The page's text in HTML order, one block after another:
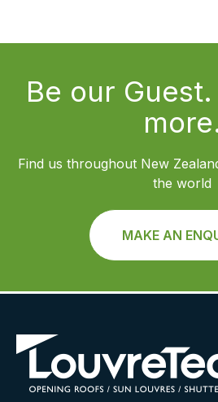
Be our
Find us throughout New
the world
MAKE AN